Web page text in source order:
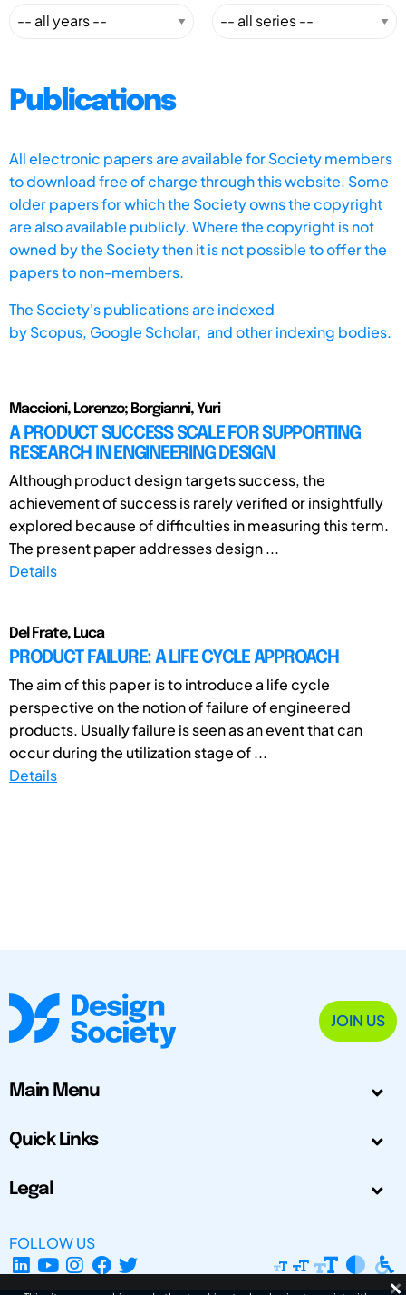
Publications
All electronic papers are available for Society members
to download free of charge through this website. Some
older papers for which the Society owns the copyright
are also available publicly. Where the copyright is not
owned by the Society then it is not possible to offer the
papers to non-members.
The Society's publications are indexed
byScopus, Google Scholar, and other indexing bodies.
Maccioni, Lorenzo; Borgianni, Yuri
A PRODUCT SUCCESS SCALE FOR SUPPORTING
RESEARCH IN ENGINEERING DESIGN
Although product design targets success, the
achievement of success is rarely verified or insightfully
explored because of difficulties in measuring this term.
The present paper addresses design ...
Details
Del Frate, Luca
PRODUCT FAILURE: A LIFE CYCLE APPROACH
The aim of this paper is to introduce a life cycle
perspective on the notion of failure of engineered
products. Usually failure is seen as an event that can
occur during the utilization stage of ...
Details
JOIN US
Main Menu
Quick Links
Legal
FOLLOW US